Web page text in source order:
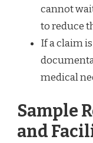
cannot
to reduce
If a claim
medical
Sample
and